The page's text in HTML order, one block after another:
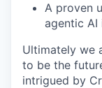
A proven
agentic AI
Ultimately we
to be the
intrigued by